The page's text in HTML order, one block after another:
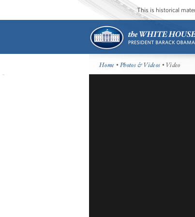
This is historical
Home •Photos & Videos • Video